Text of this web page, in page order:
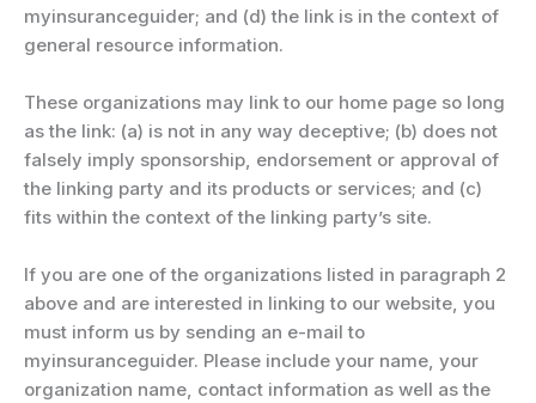
myinsuranceguider; and (d) the link is in the context of
general resource information.
These organizations may link to our home page so long
as the link: (a) is not in any way deceptive; (b) does not
falsely imply sponsorship, endorsement or approval of
the linking party and its products or services; and (c)
fits within the context of the linking party’s site.
If you are one of the organizations listed in paragraph 2
above and are interested in linking to our website, you
must inform us by sending an e-mail to
myinsuranceguider. Please include your name, your
organization name, contact information as well as the